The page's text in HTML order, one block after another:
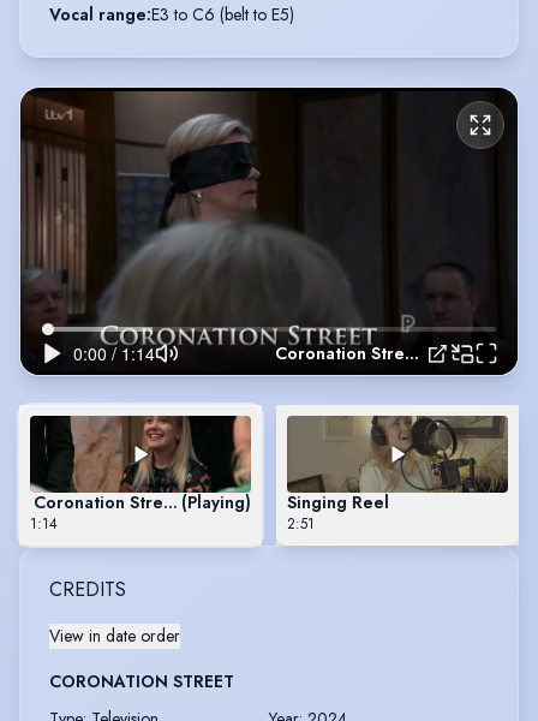
Vocal range:E3 to C6 (belt to E5)
Coronation Street 2024
Coronation Street 2024
(Playing)
1:14
Singing Reel
2:51
CREDITS
View in date order
CORONATION STREET